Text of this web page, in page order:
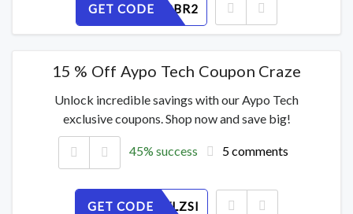
GET CODE
I31PTG8BR2
15 % Off Aypo Tech Coupon Craze
Unlock incredible savings with our Aypo Tech
exclusive coupons. Shop now and save big!
45% success 5 comments
GET CODE
U067CWLZSI